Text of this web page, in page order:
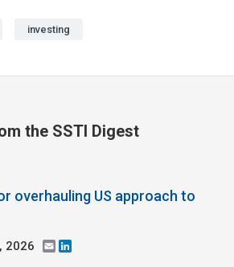
investing
the SSTI Digest
overhauling US approach to
2026 Email